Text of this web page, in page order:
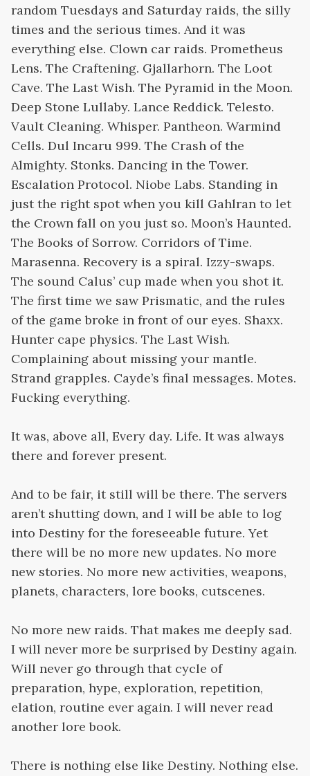
random Tuesdays and Saturday raids, the silly
times and the serious times. And it was
everything else. Clown car raids. Prometheus
Lens. The Craftening. Gjallarhorn. The Loot
Cave. The Last Wish. The Pyramid in the Moon.
Deep Stone Lullaby. Lance Reddick. Telesto.
Vault Cleaning. Whisper. Pantheon. Warmind
Cells. Dul Incaru 999. The Crash of the
Almighty. Stonks. Dancing in the Tower.
Escalation Protocol. Niobe Labs. Standing in
just the right spot when you kill Gahlran to let
the Crown fall on you just so. Moon’s Haunted.
The Books of Sorrow. Corridors of Time.
Marasenna. Recovery is a spiral. Izzy-swaps.
The sound Calus’ cup made when you shot it.
The first time we saw Prismatic, and the rules
of the game broke in front of our eyes. Shaxx.
Hunter cape physics. The Last Wish.
Complaining about missing your mantle.
Strand grapples. Cayde’s final messages. Motes.
Fucking everything.
It was, above all, Every day. Life. It was always
there and forever present.
And to be fair, it still will be there. The servers
aren’t shutting down, and I will be able to log
into Destiny for the foreseeable future. Yet
there will be no more new updates. No more
new stories. No more new activities, weapons,
planets, characters, lore books, cutscenes.
No more new raids. That makes me deeply sad.
I will never more be surprised by Destiny again.
Will never go through that cycle of
preparation, hype, exploration, repetition,
elation, routine ever again. I will never read
another lore book.
There is nothing else like Destiny. Nothing else.